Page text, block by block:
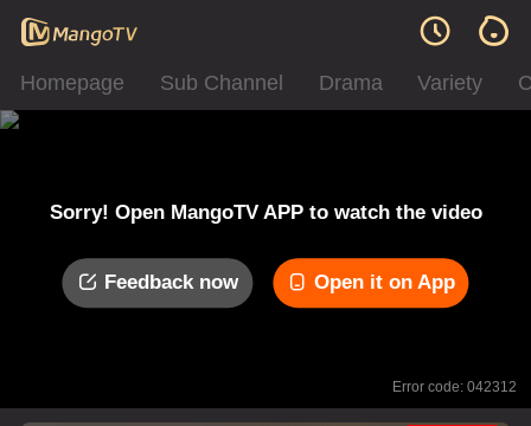
Homepage Sub Channel Drama Variety
Sorry! Open MangoTV APP to watch the video
Feedback now Open it on App
Error code: 042312